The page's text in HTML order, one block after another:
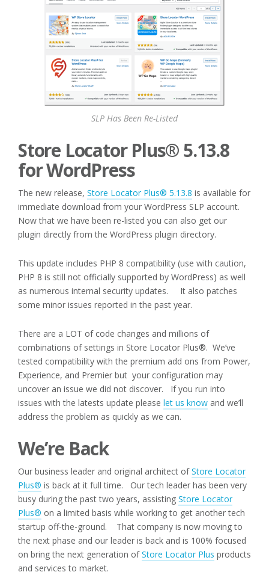
SLP Has Been Re-Listed
Store Locator Plus® 5.13.8
for WordPress
The new release, Store Locator Plus® 5.13.8 is available for
immediate download from your WordPress SLP account.
Now that we have been re-listed you can also get our
plugin directly from the WordPress plugin directory.
This update includes PHP 8 compatibility (use with caution,
PHP 8 is still not officially supported by WordPress) as well
as numerous internal security updates. It also patches
some minor issues reported in the past year.
There are a LOT of code changes and millions of
combinations of settings in Store Locator Plus®. We’ve
tested compatibility with the premium add ons from Power,
Experience, and Premier but your configuration may
uncover an issue we did not discover. If you run into
issues with the latests update please let us know and we’ll
address the problem as quickly as we can.
We’re Back
Our business leader and original architect ofStore Locator
Plus® is back at it full time. Our tech leader has been very
busy during the past two years, assisting Store Locator
Plus® on a limited basis while working to get another tech
startup off-the-ground. That company is now moving to
the next phase and our leader is back and is 100% focused
on bring the next generation ofStore Locator Plus products
and services to market.